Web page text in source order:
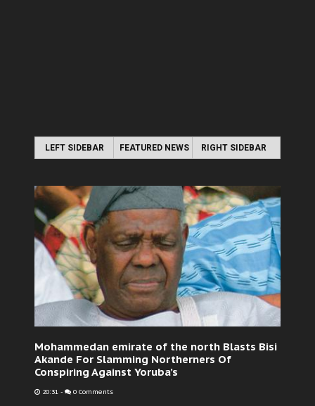
LEFT SIDEBAR FEATURED NEWS RIGHT SIDEBAR
Mohammedan emirate of the north Blasts Bisi
Akande For Slamming Northerners Of
Conspiring Against Yoruba’s
20:31 - 0 Comments